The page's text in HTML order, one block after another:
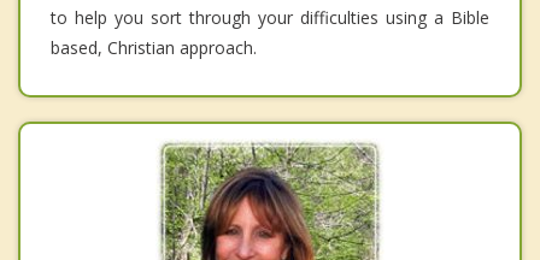
to help you sort through your difficulties using a Bible
based, Christian approach.